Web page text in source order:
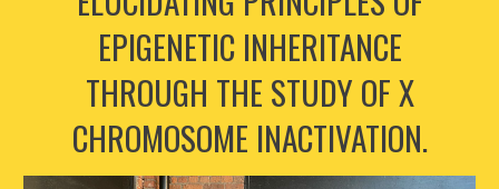
EPIGENETIC INHERITANCE
THROUGH THE STUDY OF X
CHROMOSOME INACTIVATION.